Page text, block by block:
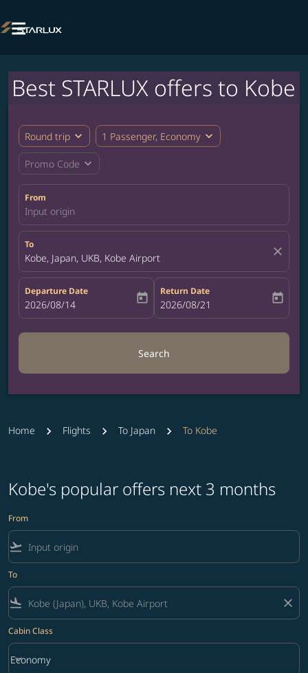

Best STARLUX offers to Kobe
Round trip expand_more 1 Passenger, Economy expand_more
Promo Code expand_more
From
Input origin
To
Kobe, Japan, UKB, Kobe Airport close
Departure Date
fc-booking-departure-date-aria-label
2026/08/14 today
Return Date
fc-booking-return-date-aria-label
2026/08/21 today
Search
Home Flights To Japan To Kobe
Kobe's popular offers next 3 months
From
flight_takeoff
To
flight_land close
Cabin Class
Cabin Class option Economy Selected
Economy
keyboard_arrow_down